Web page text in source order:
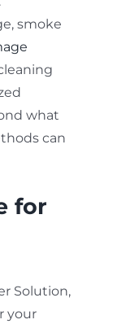
smoke
what
can
for
Solution,
your